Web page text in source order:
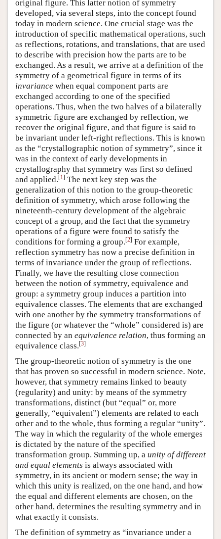
original figure. This latter notion of symmetry
developed, via several steps, into the concept found
today in modern science. One crucial stage was the
introduction of specific mathematical operations, such
as reflections, rotations, and translations, that are used
to describe with precision how the parts are to be
exchanged. As a result, we arrive at a definition of the
symmetry of a geometrical figure in terms of its
invariance when equal component parts are
exchanged according to one of the specified
operations. Thus, when the two halves of a bilaterally
symmetric figure are exchanged by reflection, we
recover the original figure, and that figure is said to
be invariant under left-right reflections. This is known
as the “crystallographic notion of symmetry”, since it
was in the context of early developments in
crystallography that symmetry was first so defined
and applied.[1] The next key step was the
generalization of this notion to the group-theoretic
definition of symmetry, which arose following the
nineteenth-century development of the algebraic
concept of a group, and the fact that the symmetry
operations of a figure were found to satisfy the
conditions for forming a group.[2] For example,
reflection symmetry has now a precise definition in
terms of invariance under the group of reflections.
Finally, we have the resulting close connection
between the notion of symmetry, equivalence and
group: a symmetry group induces a partition into
equivalence classes. The elements that are exchanged
with one another by the symmetry transformations of
the figure (or whatever the “whole” considered is) are
connected by an equivalence relation, thus forming an
equivalence class.[3]
The group-theoretic notion of symmetry is the one
that has proven so successful in modern science. Note,
however, that symmetry remains linked to beauty
(regularity) and unity: by means of the symmetry
transformations, distinct (but “equal” or, more
generally, “equivalent”) elements are related to each
other and to the whole, thus forming a regular “unity”.
The way in which the regularity of the whole emerges
is dictated by the nature of the specified
transformation group. Summing up, a unity of different
and equal elements is always associated with
symmetry, in its ancient or modern sense; the way in
which this unity is realized, on the one hand, and how
the equal and different elements are chosen, on the
other hand, determines the resulting symmetry and in
what exactly it consists.
The definition of symmetry as “invariance under a